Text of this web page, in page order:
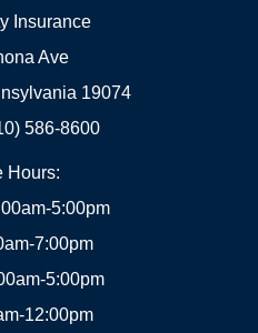
Insurance
Ave
19074
586-8600
Hours:
5:00pm
7:00pm
5:00pm
12:00pm